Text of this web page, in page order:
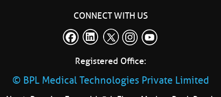
CONNECT WITH US
Registered Office:
© BPL Medical Technologies Private Limited